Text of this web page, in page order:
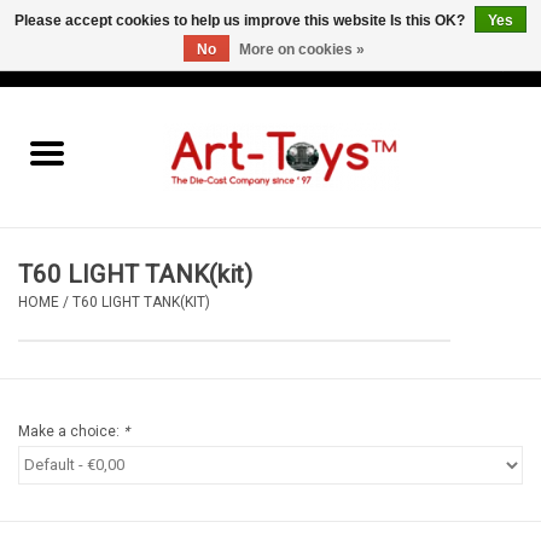
T60 LIGHT TANK(kit)
HOME / T60 LIGHT TANK(KIT)
Make a choice: *
Please accept cookies to help us improve this website Is this OK?
Yes
No
More on cookies »